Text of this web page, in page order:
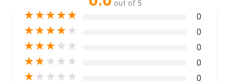
out of 5
★★★★★ 0
★★★★ ★ 0
★★★ ★ ★ 0
★★ ★ ★ ★ 0
★ ★ ★ ★ ★ 0